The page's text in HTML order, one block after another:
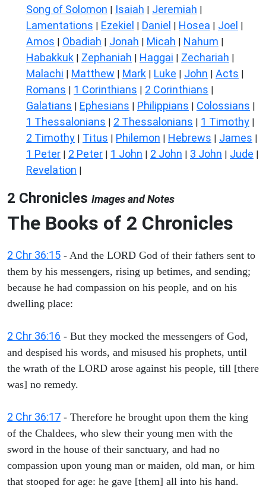
Song of Solomon | Isaiah | Jeremiah |
Lamentations | Ezekiel | Daniel | Hosea | Joel |
Amos | Obadiah | Jonah | Micah | Nahum |
Habakkuk | Zephaniah | Haggai | Zechariah |
Malachi | Matthew | Mark | Luke | John | Acts |
Romans | 1 Corinthians | 2 Corinthians |
Galatians | Ephesians | Philippians | Colossians |
1 Thessalonians | 2 Thessalonians | 1 Timothy |
2 Timothy | Titus | Philemon | Hebrews | James |
1 Peter | 2 Peter | 1 John | 2 John | 3 John | Jude |
Revelation |
2 Chronicles Images and Notes
The Books of 2 Chronicles
2 Chr 36:15 - And the LORD God of their fathers sent to
them by his messengers, rising up betimes, and sending;
because he had compassion on his people, and on his
dwelling place:
2 Chr 36:16 - But they mocked the messengers of God,
and despised his words, and misused his prophets, until
the wrath of the LORD arose against his people, till [there
was] no remedy.
2 Chr 36:17 - Therefore he brought upon them the king
of the Chaldees, who slew their young men with the
sword in the house of their sanctuary, and had no
compassion upon young man or maiden, old man, or him
that stooped for age: he gave [them] all into his hand.